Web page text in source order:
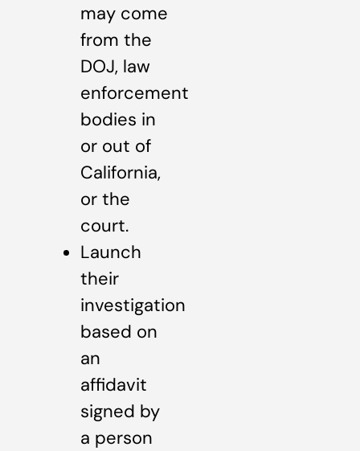
may come
from the
DOJ, law
enforcement
bodies in
or out of
California,
or the
court.
Launch
their
investigation
based on
an
affidavit
signed by
a person